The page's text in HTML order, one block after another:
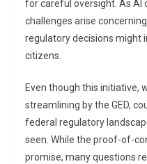
for careful oversight. As AI
challenges arise
regulatory decisions might
citizens.
Even though this initiative,
streamlining by the GED,
federal regulatory
seen. While the proof-of-
promise, many questions